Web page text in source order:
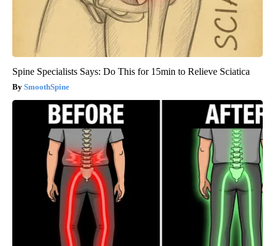
Spine Specialists Says: Do This for 15min to Relieve Sciatica
SmoothSpine